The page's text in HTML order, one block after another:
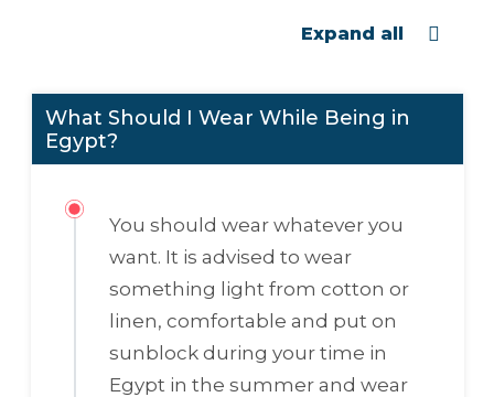
Expand all
What Should I Wear While Being in
Egypt?
You should wear whatever you
want. It is advised to wear
something light from cotton or
linen, comfortable and put on
sunblock during your time in
Egypt in the summer and wear